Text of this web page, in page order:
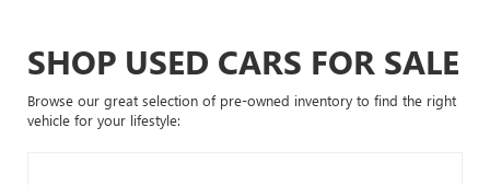
SHOP USED CARS FOR SALE
Browse our great selection of pre-owned inventory to find the right
vehicle for your lifestyle: